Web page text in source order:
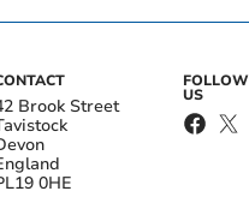
Brook Street
0HE
FOLLOW
US